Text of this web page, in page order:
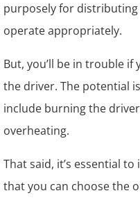
purposely for
operate appropriately.
But, you’ll be in trouble if
the driver. The potential
include burning the
overheating.
That said, it’s essential
that you can choose the